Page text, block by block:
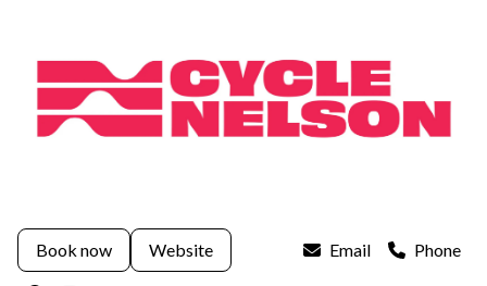
Book now Website Email Phone